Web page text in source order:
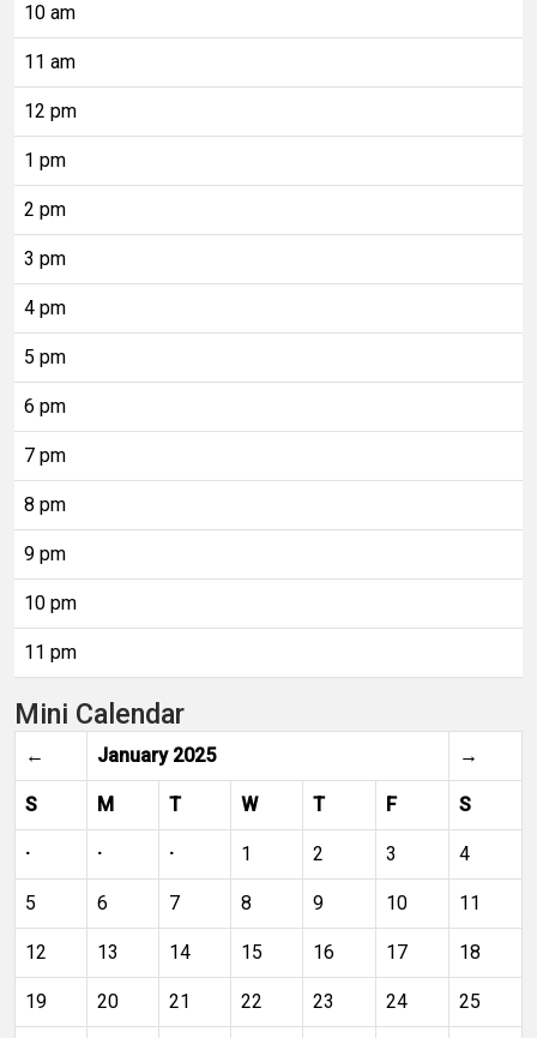
10 am
11 am
12 pm
1 pm
2 pm
3 pm
4 pm
5 pm
6 pm
7 pm
8 pm
9 pm
10 pm
11 pm
Mini Calendar
← January 2025 →
S M T W T F S
· · · 1 2 3 4
5 6 7 8 9 10 11
12 13 14 15 16 17 18
19 20 21 22 23 24 25